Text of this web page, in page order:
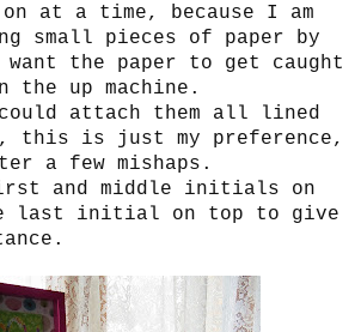
at a time, because I am
small pieces of paper by
the paper to get caught
the up machine.
attach them all lined
this is just my preference,
a few mishaps.
and middle initials on
last initial on top to give